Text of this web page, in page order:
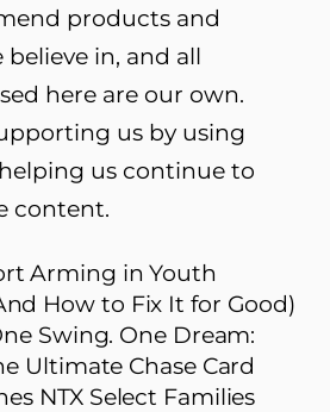
products and
in, and all
here are our own.
us by using
us continue to
content.
Arming in Youth
How to Fix It for Good)
Swing. One Dream:
Ultimate Chase Card
NTX Select Families